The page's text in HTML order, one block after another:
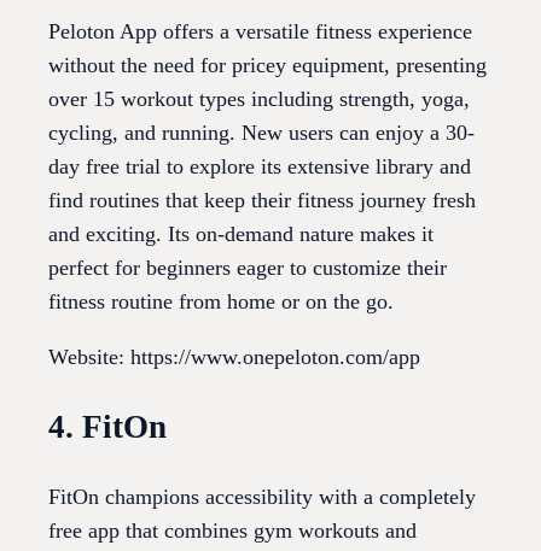
Peloton App offers a versatile fitness experience
without the need for pricey equipment, presenting
over 15 workout types including strength, yoga,
cycling, and running. New users can enjoy a 30-
day free trial to explore its extensive library and
find routines that keep their fitness journey fresh
and exciting. Its on-demand nature makes it
perfect for beginners eager to customize their
fitness routine from home or on the go.
Website: https://www.onepeloton.com/app
4. FitOn
FitOn champions accessibility with a completely
free app that combines gym workouts and